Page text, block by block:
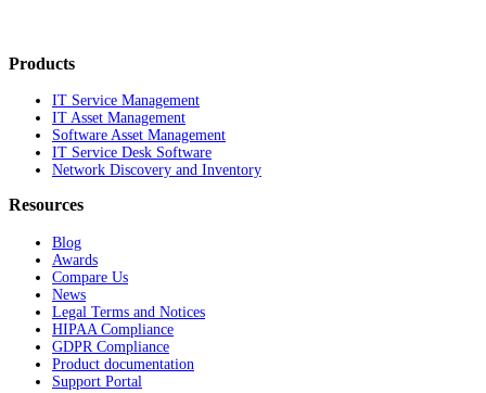
Products
IT Service Management
IT Asset Management
Software Asset Management
IT Service Desk Software
Network Discovery and Inventory
Resources
Blog
Awards
Compare Us
News
Legal Terms and Notices
HIPAA Compliance
GDPR Compliance
Product documentation
Support Portal